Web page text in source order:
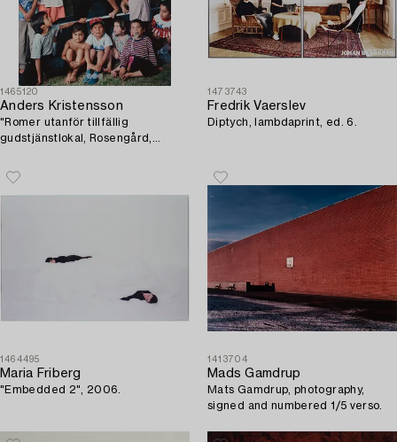
1465120
Anders Kristensson
"Romer utanför tillfällig
gudstjänstlokal, Rosengård,
1473743
Fredrik Vaerslev
Diptych, lambdaprint, ed. 6.
1464495
Maria Friberg
"Embedded 2", 2006.
1413704
Mads Gamdrup
Mats Gamdrup, photography,
signed and numbered 1/5 verso.